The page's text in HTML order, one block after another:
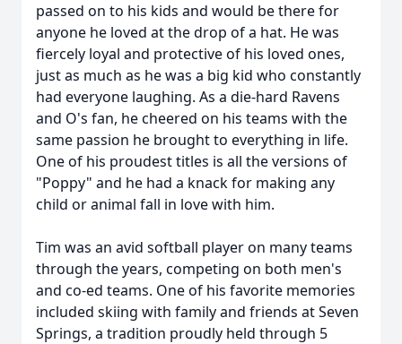
passed on to his kids and would be there for
anyone he loved at the drop of a hat. He was
fiercely loyal and protective of his loved ones,
just as much as he was a big kid who constantly
had everyone laughing. As a die-hard Ravens
and O's fan, he cheered on his teams with the
same passion he brought to everything in life.
One of his proudest titles is all the versions of
"Poppy" and he had a knack for making any
child or animal fall in love with him.
Tim was an avid softball player on many teams
through the years, competing on both men's
and co-ed teams. One of his favorite memories
included skiing with family and friends at Seven
Springs, a tradition proudly held through 5